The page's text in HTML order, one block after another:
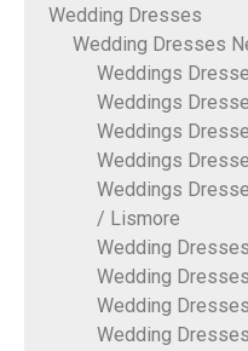
Wedding Dresses
Wedding Dresses
Weddings
Weddings
Weddings
Weddings
Weddings
/ Lismore
Wedding
Wedding
Wedding
Wedding